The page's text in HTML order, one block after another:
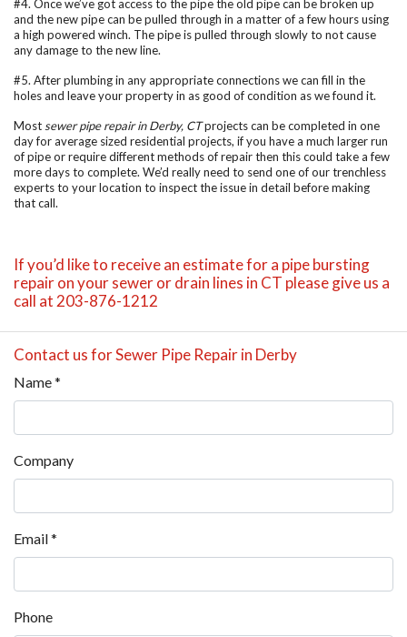
#4. Once we’ve got access to the pipe the old pipe can be broken up
and the new pipe can be pulled through in a matter of a few hours using
a high powered winch. The pipe is pulled through slowly to not cause
any damage to the new line.
#5. After plumbing in any appropriate connections we can fill in the
holes and leave your property in as good of condition as we found it.
Most sewer pipe repair in Derby, CTprojects can be completed in one
day for average sized residential projects, if you have a much larger run
of pipe or require different methods of repair then this could take a few
more days to complete. We’d really need to send one of our trenchless
experts to your location to inspect the issue in detail before making
that call.
If you’d like to receive an estimate for a pipe bursting
repair on your sewer or drain lines in CT please give us a
call at 203-876-1212
Contact us for Sewer Pipe Repair in Derby
Name*
Company
Email*
Phone